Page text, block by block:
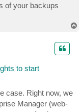
of your backups
to start
case. Right now, we
Manager (web-